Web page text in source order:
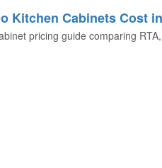
Kitchen Cabinets Cost
pricing guide comparing